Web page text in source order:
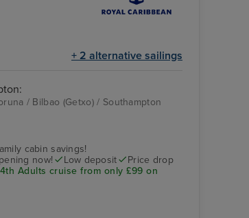
+ 2 alternative sailings
/ Bilbao (Getxo) / Southampton
cabin savings!
now!
Low deposit
Price drop
Adults cruise from only £99 on